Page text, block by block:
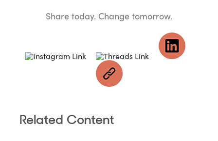
Share today. Change tomorrow.
Related Content